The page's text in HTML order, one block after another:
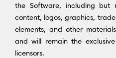
the Software, including but
content, logos, graphics,
elements, and other
and will remain the
licensors.